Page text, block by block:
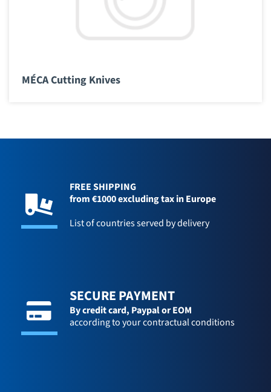
MÉCA Cutting Knives
FREE SHIPPING
from €1000 excluding tax in Europe
List of countries served by delivery
SECURE PAYMENT
By credit card, Paypal or EOM
according to your contractual conditions